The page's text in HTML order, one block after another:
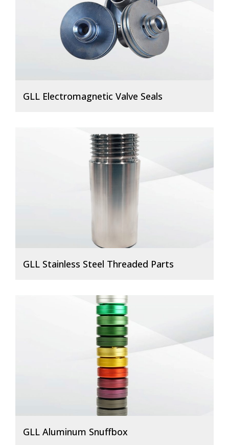
GLL Electromagnetic Valve Seals
GLL Stainless Steel Threaded Parts
GLL Aluminum Snuffbox